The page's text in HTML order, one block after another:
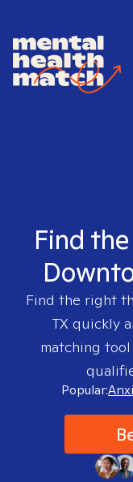
Find
Find the right
TX quickly
matching
Popular: